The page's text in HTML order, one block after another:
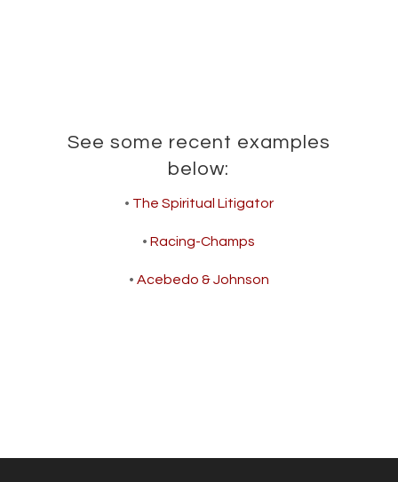
See some recent examples
below:
• The Spiritual Litigator
•Racing-Champs
• Acebedo & Johnson